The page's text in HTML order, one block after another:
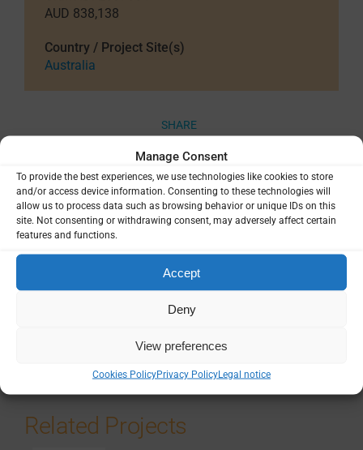
Manage Consent
To provide the best experiences, we use technologies like cookies to store
and/or access device information. Consenting to these technologies will
allow us to process data such as browsing behavior or unique IDs on this
site. Not consenting or withdrawing consent, may adversely affect certain
features and functions.
Accept
Deny
View preferences
Cookies PolicyPrivacy PolicyLegal notice
AUD 838,138
Country / Project Site(s)
Australia
SHARE
Related Resources
Plasmodium Vivax life cycle
Multimedia
Related Projects